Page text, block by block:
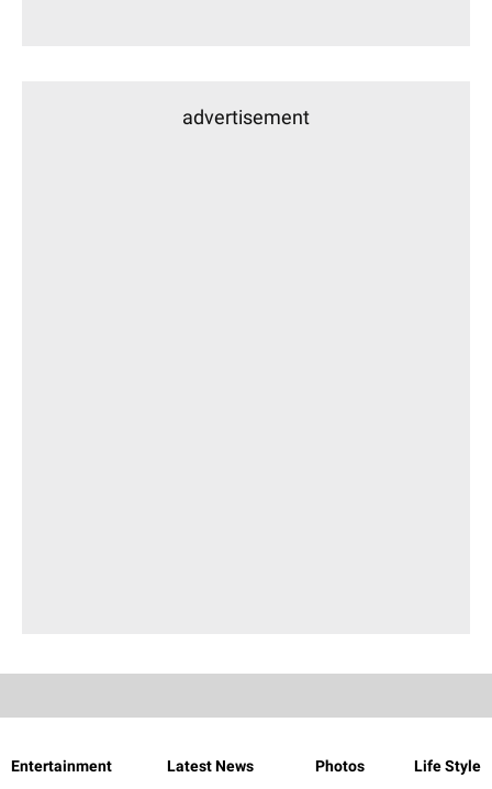
advertisement
Entertainment Latest News Photos Life Style